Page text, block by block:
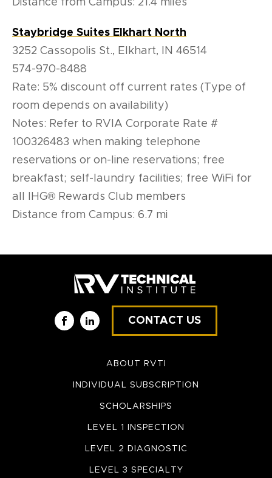
Distance from Campus: 21.4 miles
Staybridge Suites Elkhart North
3252 Cassopolis St., Elkhart, IN 46514
574-970-8488
Rate: 5% discount off current rates (Type of
room depends on availability)
Notes: Refer to RVIA Corporate Rate #
100326483 when making telephone
reservations or on-line reservations; free
breakfast; self-laundry facilities; free WiFi for
all IHG® Rewards Club members
Distance from Campus: 6.7 mi
LinkedIn
CONTACT US
ABOUT RVTI
INDIVIDUAL SUBSCRIPTION
SCHOLARSHIPS
LEVEL 1 INSPECTION
LEVEL 2 DIAGNOSTIC
LEVEL 3 SPECIALTY